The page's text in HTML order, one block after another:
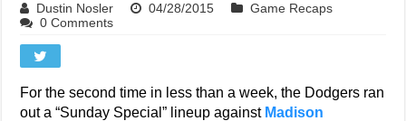
Dustin Nosler 04/28/2015
Game Recaps
0 Comments
For the second time in less than a week, the Dodgers ran
out a “Sunday Special” lineup against Madison